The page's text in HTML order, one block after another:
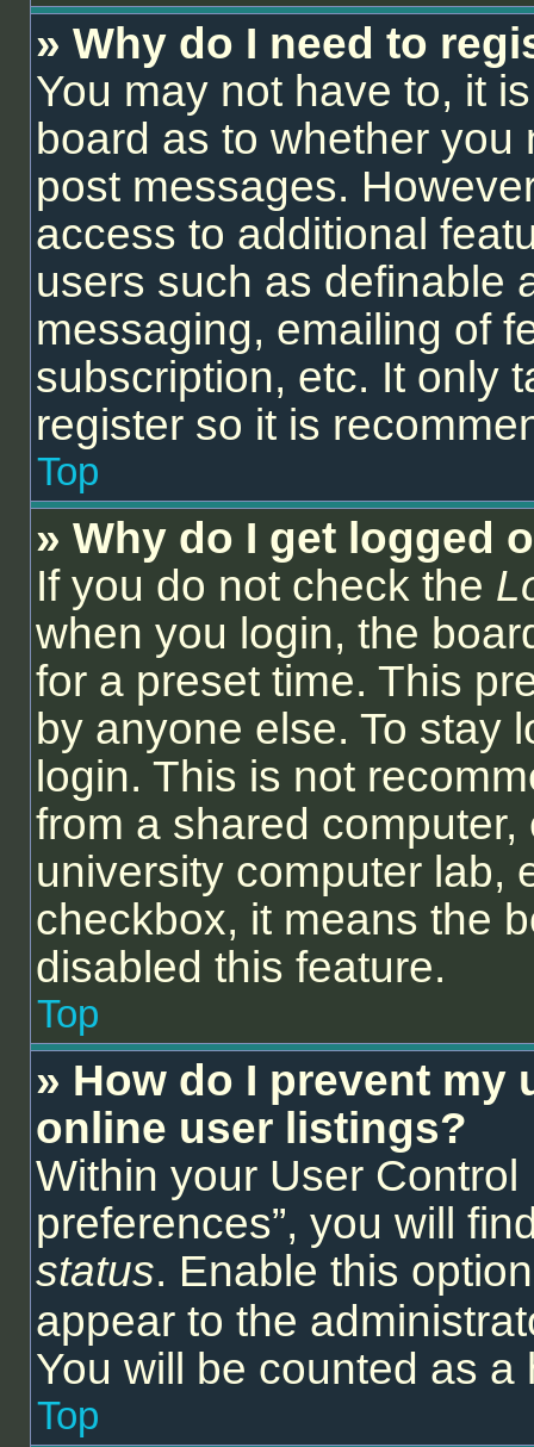
» Why do I need to
You may not have to, it
board as to whether
post messages.
access to additional
users such as definable
messaging, emailing of
subscription, etc. It only
register so it is
Top
» Why do I get logged
If you do not check the
when you login, the
for a preset time. This
by anyone else. To stay
login. This is not
from a shared
university computer lab,
checkbox, it means the
disabled this feature.
Top
» How do I prevent my
online user listings?
Within your User Control
preferences”, you will
status. Enable this
appear to the
You will be counted as a
Top